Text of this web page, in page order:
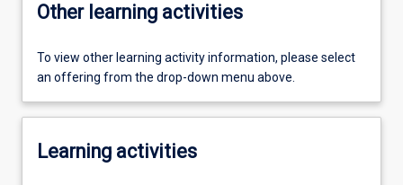
Other learning activities
To view other learning activity information, please select
an offering from the drop-down menu above.
Learning activities